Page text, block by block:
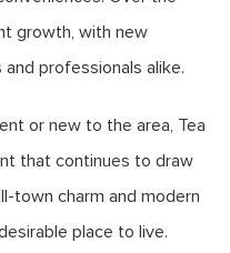
growth, with new
professionals alike.
or new to the area, Tea
that continues to draw
town charm and modern
place to live.